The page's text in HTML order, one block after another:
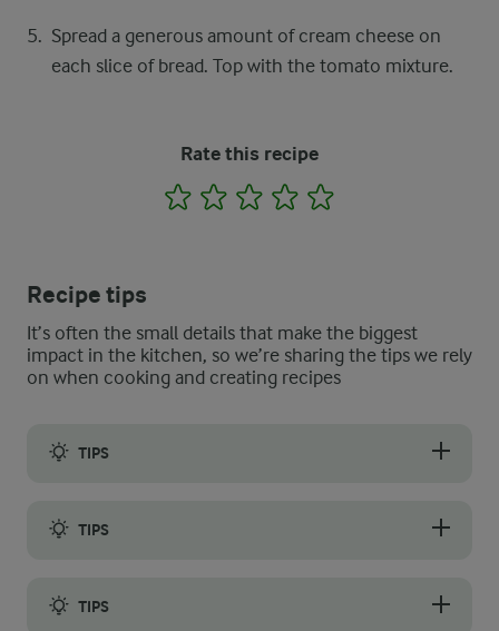
Spread a generous amount of cream cheese on
each slice of bread. Top with the tomato mixture.
Rate this recipe
1 2 3 4
Recipe tips
It’s often the small details that make the biggest
impact in the kitchen, so we’re sharing the tips we rely
on when cooking and creating recipes
TIPS
TIPS
TIPS